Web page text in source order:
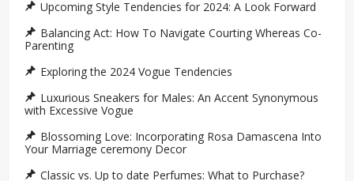
Upcoming Style Tendencies for 2024: A Look Forward
Balancing Act: How To Navigate Courting Whereas Co-
Parenting
Exploring the 2024 Vogue Tendencies
Luxurious Sneakers for Males: An Accent Synonymous
with Excessive Vogue
Blossoming Love: Incorporating Rosa Damascena Into
Your Marriage ceremony Decor
Classic vs. Up to date Perfumes: What to Purchase?